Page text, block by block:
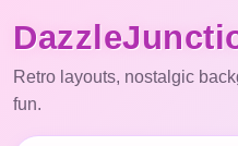
Retro layouts, nostalgic
fun.